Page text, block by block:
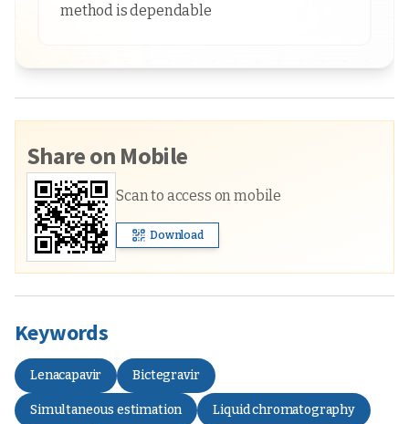
method is dependable
Share on Mobile
Scan to access on mobile
Download
Keywords
Lenacapavir Bictegravir
Simultaneous estimation Liquid chromatography